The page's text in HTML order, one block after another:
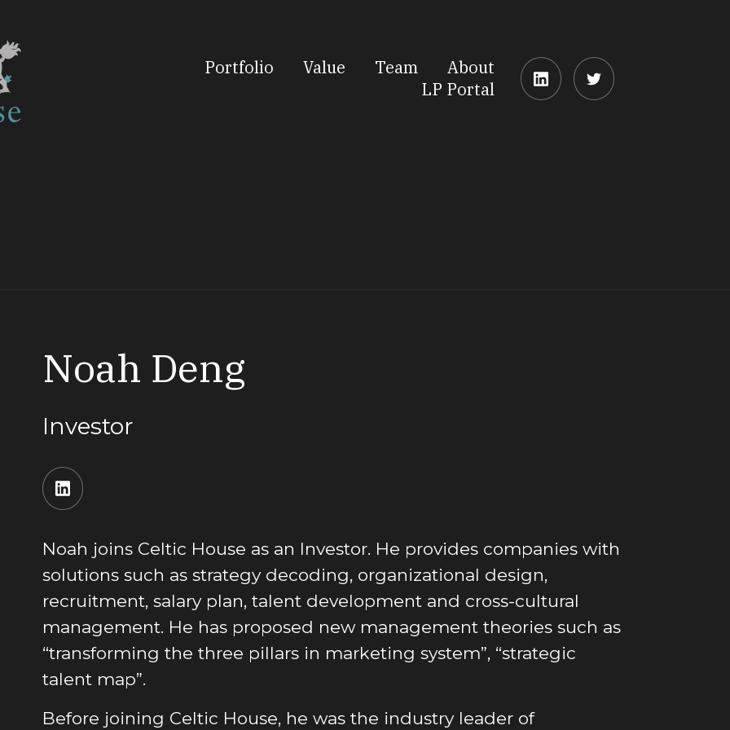
Portfolio Value Team
About
LP Portal
Noah Deng
Investor
Noah joins Celtic House as an Investor. He provides companies with
solutions such as strategy decoding, organizational design,
recruitment, salary plan, talent development and cross-cultural
management. He has proposed new management theories such as
“transforming the three pillars in marketing system”, “strategic
talent map”.
Before joining Celtic House, he was the industry leader of